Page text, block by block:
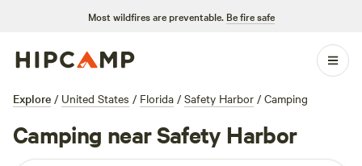
Most wildfires are preventable. Be fire safe
Explore / United States / Florida / Safety Harbor / Camping
Camping near Safety Harbor